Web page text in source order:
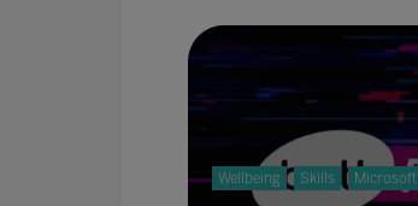
Wellbeing Skills Microsoft